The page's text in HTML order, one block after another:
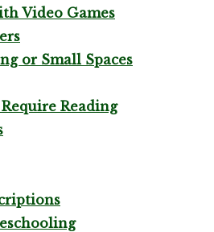
Video Games
or Small Spaces
Reading